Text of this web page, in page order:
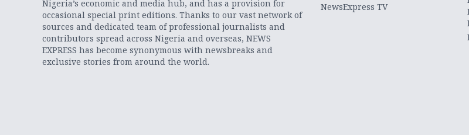
Nigeria’s economic and media hub, and has a provision for
occasional special print editions. Thanks to our vast network of
sources and dedicated team of professional journalists and
contributors spread across Nigeria and overseas, NEWS
EXPRESS has become synonymous with newsbreaks and
exclusive stories from around the world.
NewsExpress TV